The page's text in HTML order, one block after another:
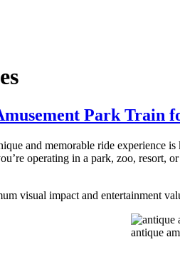
Park Train
and memorable ride
operating in a park, zoo, resort,
visual impact and entertainment
antique